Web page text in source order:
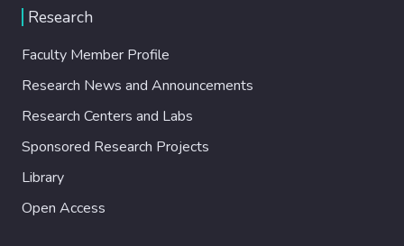
Research
Faculty Member Profile
Research News and Announcements
Research Centers and Labs
Sponsored Research Projects
Library
Open Access